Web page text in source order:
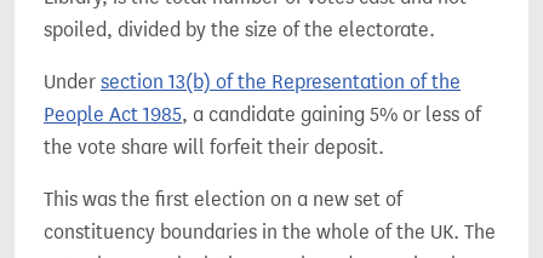
spoiled, divided by the size of the electorate.
Under section 13(b) of the Representation of the
People Act 1985, a candidate gaining 5% or less of
the vote share will forfeit their deposit.
This was the first election on a new set of
constituency boundaries in the whole of the UK. The